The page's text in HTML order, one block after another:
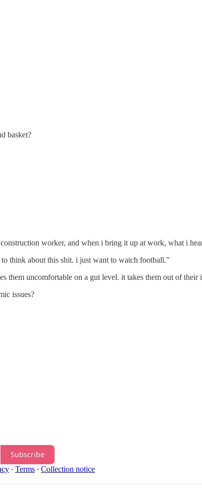
basket?
worker, and when i bring it up at work, what i
think about this shit. i just want to watch football."
them uncomfortable on a gut level. it takes them out of
issues?
Subscribe
∙ Terms ∙ Collection notice